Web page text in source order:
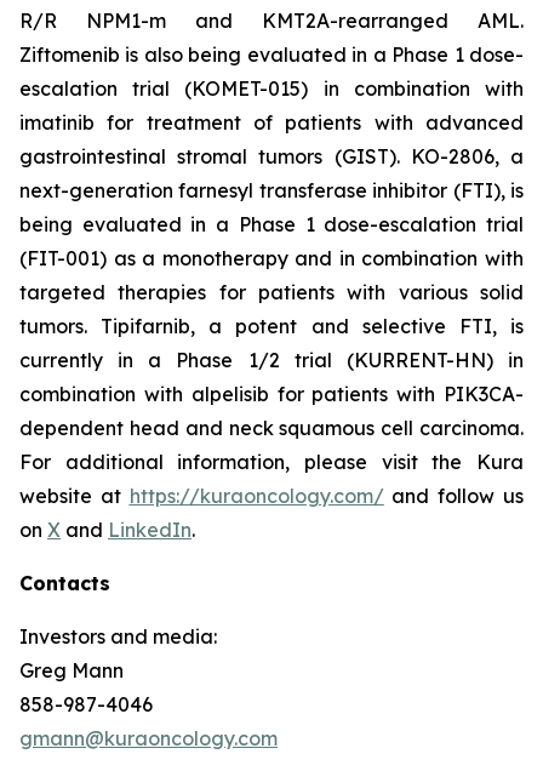
R/R NPM1-m and KMT2A-rearranged AML.
Ziftomenib is also being evaluated in a Phase 1 dose-
escalation trial (KOMET-015) in combination with
imatinib for treatment of patients with advanced
gastrointestinal stromal tumors (GIST). KO-2806, a
next-generation farnesyl transferase inhibitor (FTI), is
being evaluated in a Phase 1 dose-escalation trial
(FIT-001) as a monotherapy and in combination with
targeted therapies for patients with various solid
tumors. Tipifarnib, a potent and selective FTI, is
currently in a Phase 1/2 trial (KURRENT-HN) in
combination with alpelisib for patients with PIK3CA-
dependent head and neck squamous cell carcinoma.
For additional information, please visit the Kura
website at https://kuraoncology.com/and follow us
on X and LinkedIn.
Contacts
Investors and media:
Greg Mann
858-987-4046
gmann@kuraoncology.com